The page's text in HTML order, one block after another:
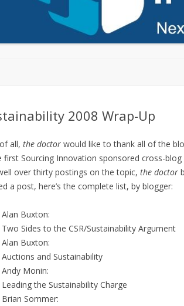
2008 Wrap-Up
all,the doctor would like to thank all of the
first Sourcing Innovation sponsored cross-
over thirty postings on the topic,the doctor
a post, here’s the complete list, by blogger:
Alan Buxton:
Two Sides to the CSR/Sustainability Argument
Alan Buxton:
Auctions and Sustainability
Andy Monin:
Leading the Sustainability Charge
Brian Sommer: